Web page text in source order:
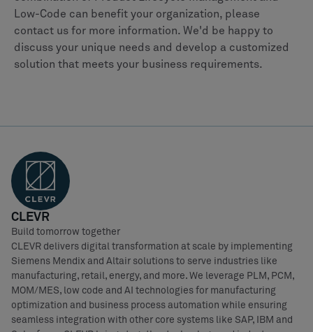
Low-Code can benefit your organization, please
contact us for more information. We'd be happy to
discuss your unique needs and develop a customized
solution that meets your business requirements.
CLEVR
Build tomorrow together
CLEVR delivers digital transformation at scale by implementing
Siemens Mendix and Altair solutions to serve industries like
manufacturing, retail, energy, and more. We leverage PLM, PCM,
MOM/MES, low code and AI technologies for manufacturing
optimization and business process automation while ensuring
seamless integration with other core systems like SAP, IBM and